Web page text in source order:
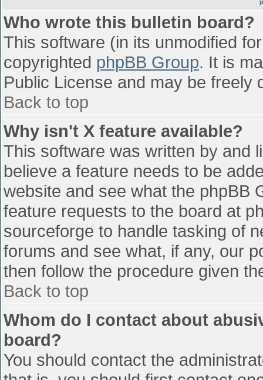
Who wrote this bulletin board?
This software (in its unmodified
copyrighted phpBB Group. It is
Public License and may be freely
Back to top
Why isn't X feature available?
This software was written by and
believe a feature needs to be
website and see what the phpBB
feature requests to the board at
sourceforge to handle tasking of
forums and see what, if any, our
then follow the procedure given
Back to top
Whom do I contact about
board?
You should contact the